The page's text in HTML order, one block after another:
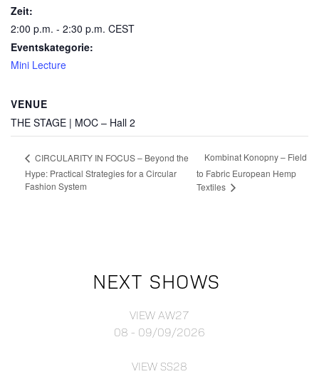
Zeit:
2:00 p.m. - 2:30 p.m. CEST
Eventskategorie:
Mini Lecture
VENUE
THE STAGE | MOC – Hall 2
CIRCULARITY IN FOCUS – Beyond the
Hype: Practical Strategies for a Circular
Fashion System
Kombinat Konopny – Field
to Fabric European Hemp
Textiles
NEXT SHOWS
VIEW AW27
08 - 09/09/2026
VIEW SS28